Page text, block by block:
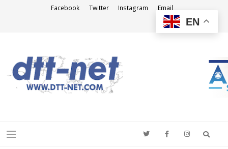
Facebook Twitter Instagram Email
Menu
EN